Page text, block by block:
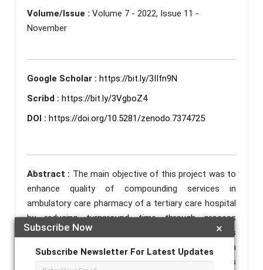
×
Subscribe Now
Subscribe Newsletter For Latest Updates
Volume/Issue : Volume 7 - 2022, Issue 11 -
November
Google Scholar : https://bit.ly/3IIfn9N
Scribd : https://bit.ly/3VgboZ4
DOI : https://doi.org/10.5281/zenodo.7374725
Abstract : The main objective of this project was to
enhance quality of compounding services in
ambulatory care pharmacy of a tertiary care hospital
by reducing turnaround time through process
redesigning. PDSA (Plan-do-study-act) cycle was
adopted for this project. Pre and post intervention
data was analyzed using SPSS software. The findings